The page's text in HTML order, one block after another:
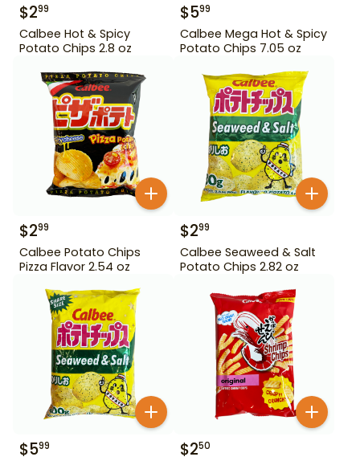
$299
Calbee Hot & Spicy
Potato Chips 2.8 oz
$599
Calbee Mega Hot & Spicy
Potato Chips 7.05 oz
$299
Calbee Potato Chips
Pizza Flavor 2.54 oz
$299
Calbee Seaweed & Salt
Potato Chips 2.82 oz
$599 $250